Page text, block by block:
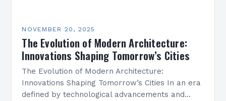
NOVEMBER 20, 2025
The Evolution of Modern Architecture:
Innovations Shaping Tomorrow’s Cities
The Evolution of Modern Architecture:
Innovations Shaping Tomorrow’s Cities In an era
defined by technological advancements and